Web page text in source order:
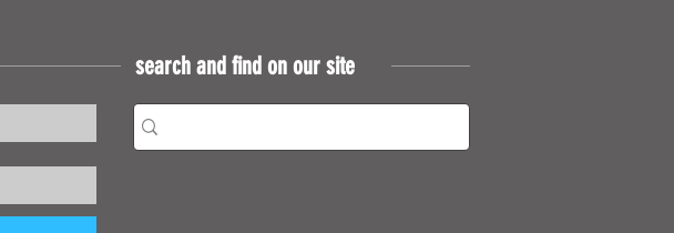
search and find on our site